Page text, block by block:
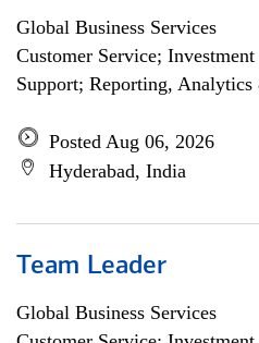
Global Business Services
Customer Service;
Support; Reporting,
Posted Aug 06, 2026
Hyderabad, India
Team Leader
Global Business Services